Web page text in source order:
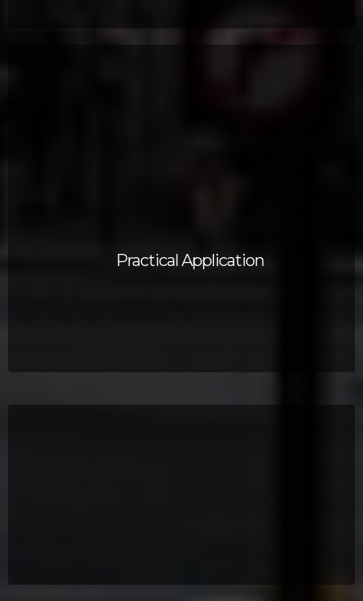
Practical Application